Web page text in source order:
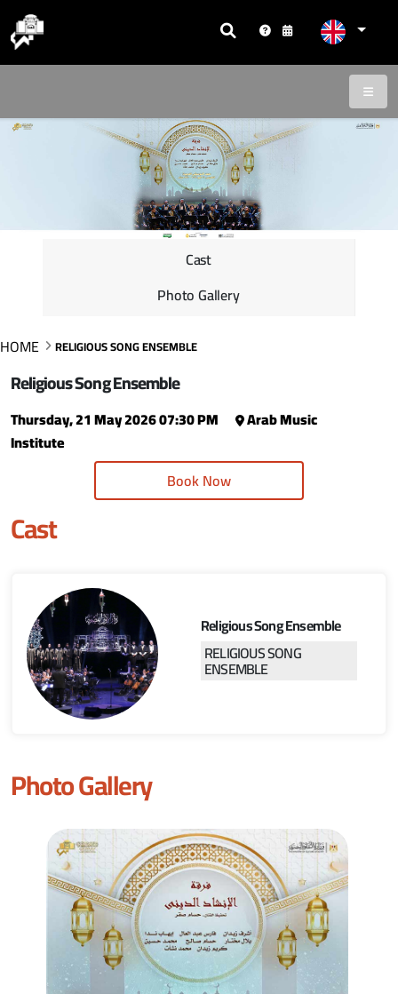
Cast
Photo Gallery
HOME
RELIGIOUS SONG ENSEMBLE
Religious Song Ensemble
Thursday, 21 May 2026 07:30 PM
Arab Music
Institute
Book Now
Cast
Religious Song Ensemble
RELIGIOUS SONG
ENSEMBLE
Photo Gallery